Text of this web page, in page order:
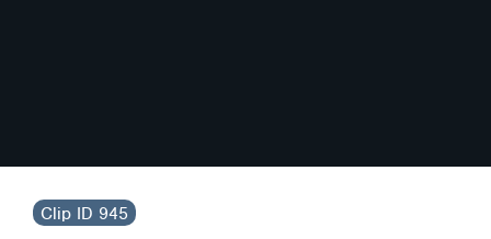
Clip ID 945